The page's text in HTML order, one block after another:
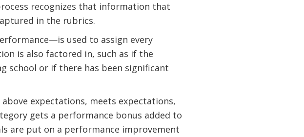
recognizes that information that
in the rubrics.
used to assign every
is also factored in, such as if the
school or if there has been significant
expectations, meets expectations,
gets a performance bonus added to
are put on a performance improvement